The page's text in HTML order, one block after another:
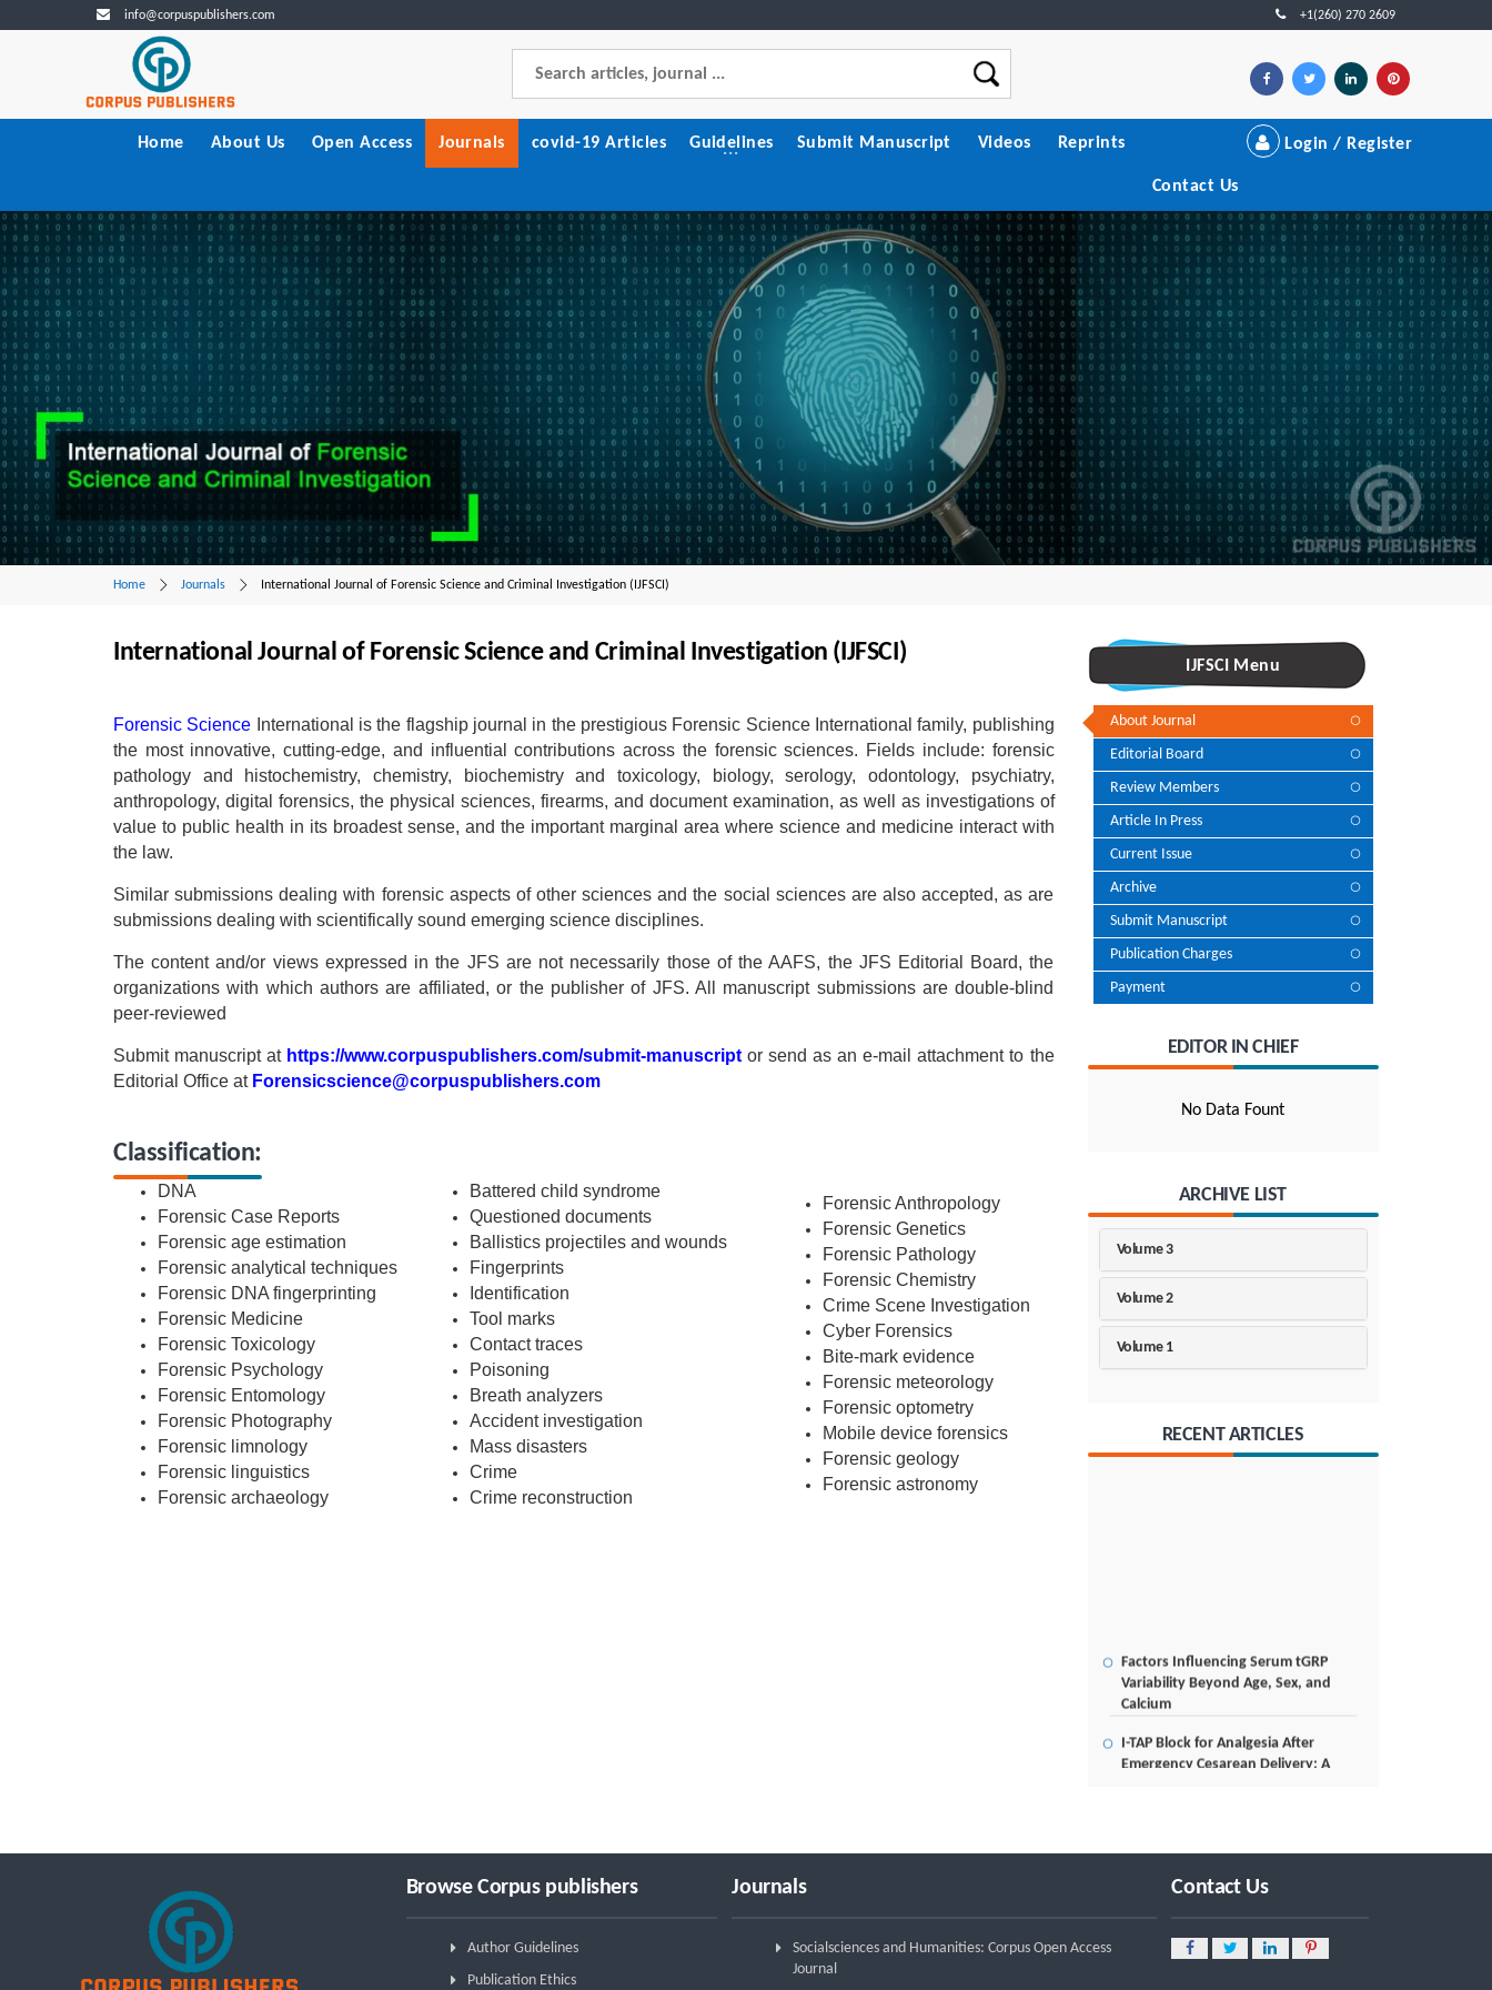
info@corpuspublishers.com +1(260) 270 2609
Login / Register
Home About Us Open Access Journals covid-19 Articles Guidelines Submit Manuscript Videos Reprints
Contact Us
Home Journals International Journal of Forensic Science and Criminal Investigation (IJFSCI)
International Journal of Forensic Science and Criminal Investigation (IJFSCI)
Forensic Science International is the flagship journal in the prestigious Forensic Science International family, publishing
the most innovative, cutting-edge, and influential contributions across the forensic sciences. Fields include: forensic
pathology and histochemistry, chemistry, biochemistry and toxicology, biology, serology, odontology, psychiatry,
anthropology, digital forensics, the physical sciences, firearms, and document examination, as well as investigations of
value to public health in its broadest sense, and the important marginal area where science and medicine interact with
the law.
Similar submissions dealing with forensic aspects of other sciences and the social sciences are also accepted, as are
submissions dealing with scientifically sound emerging science disciplines.
The content and/or views expressed in the JFS are not necessarily those of the AAFS, the JFS Editorial Board, the
organizations with which authors are affiliated, or the publisher of JFS. All manuscript submissions are double-blind
peer-reviewed
Submit manuscript at https://www.corpuspublishers.com/submit-manuscript or send as an e-mail attachment to the
Editorial Office at Forensicscience@corpuspublishers.com
Classification:
DNA
Forensic Case Reports
Forensic age estimation
Forensic analytical techniques
Forensic DNA fingerprinting
Forensic Medicine
Forensic Toxicology
Forensic Psychology
Forensic Entomology
Forensic Photography
Forensic limnology
Forensic linguistics
Forensic archaeology
Battered child syndrome
Questioned documents
Ballistics projectiles and wounds
Fingerprints
Identification
Tool marks
Contact traces
Poisoning
Breath analyzers
Accident investigation
Mass disasters
Crime
Crime reconstruction
Forensic Anthropology
Forensic Genetics
Forensic Pathology
Forensic Chemistry
Crime Scene Investigation
Cyber Forensics
Bite-mark evidence
Forensic meteorology
Forensic optometry
Mobile device forensics
Forensic geology
Forensic astronomy
IJFSCI Menu
About Journal
Editorial Board
Review Members
Article In Press
Current Issue
Archive
Submit Manuscript
Publication Charges
Payment
EDITOR IN CHIEF
No Data Fount
ARCHIVE LIST
Volume 3
Volume 2
Volume 1
RECENT ARTICLES
Variability Beyond Age, Sex, and
Calcium
Emergency Cesarean Delivery: A
Case Report
Distribution, and Structural
A Tribological Aad Mechanical
Browse Corpus publishers
Author Guidelines
Publication Ethics
Journals
Socialsciences and Humanities: Corpus Open Access
Journal
Contact Us